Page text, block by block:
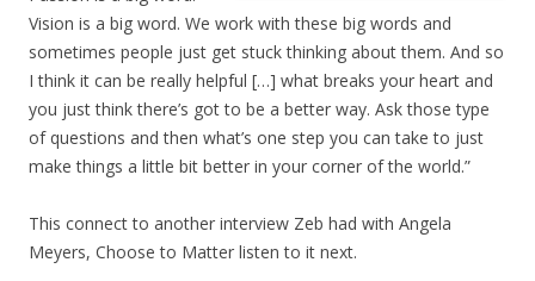
Vision is a big word. We work with these big words and
sometimes people just get stuck thinking about them. And so
I think it can be really helpful […] what breaks your heart and
you just think there’s got to be a better way. Ask those type
of questions and then what’s one step you can take to just
make things a little bit better in your corner of the world.”
This connect to another interview Zeb had with Angela
Meyers, Choose to Matter listen to it next.